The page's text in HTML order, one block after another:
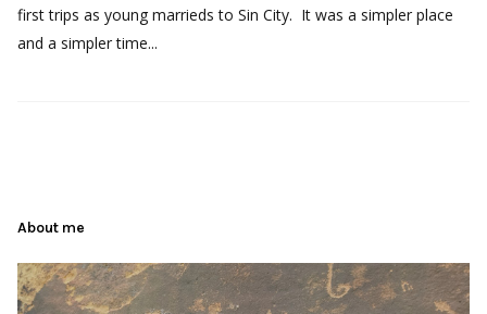
first trips as young marrieds to Sin City. It was a simpler place
and a simpler time...
About me